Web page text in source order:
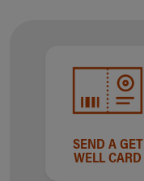
SEND A GET
WELL CARD